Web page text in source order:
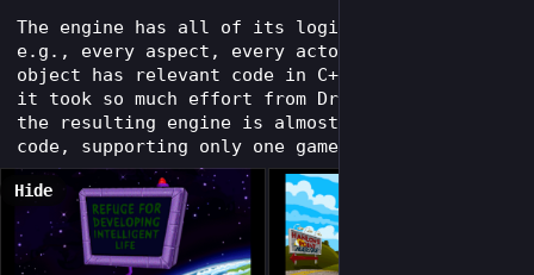
The engine has all of its logic hard-coded,
e.g., every aspect, every actor, and every
object has relevant code in C++. This is why
it took so much effort from DreamMaster. And
the resulting engine is almost 75k lines of
code, supporting only one game so far.
Hide